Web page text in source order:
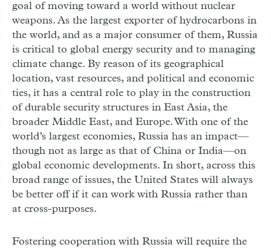
goal of moving toward a world without nuclear
weapons. As the largest exporter of hydrocarbons in
the world, and as a major consumer of them, Russia
is critical to global energy security and to managing
climate change. By reason of its geographical
location, vast resources, and political and economic
ties, it has a central role to play in the construction
of durable security structures in East Asia, the
broader Middle East, and Europe. With one of the
world’s largest economies, Russia has an impact—
though not as large as that of China or India—on
global economic developments. In short, across this
broad range of issues, the United States will always
be better off if it can work with Russia rather than
at cross-purposes.
Fostering cooperation with Russia will require the